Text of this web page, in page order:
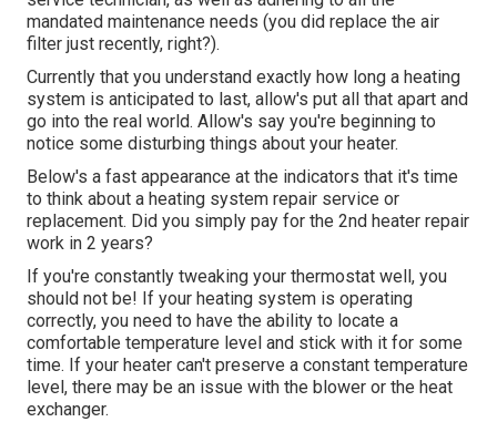
mandated maintenance needs (you did replace the air
filter just recently, right?).
Currently that you understand exactly how long a heating
system is anticipated to last, allow's put all that apart and
go into the real world. Allow's say you're beginning to
notice some disturbing things about your heater.
Below's a fast appearance at the indicators that it's time
to think about a heating system repair service or
replacement. Did you simply pay for the 2nd heater repair
work in 2 years?
If you're constantly tweaking your thermostat well, you
should not be! If your heating system is operating
correctly, you need to have the ability to locate a
comfortable temperature level and stick with it for some
time. If your heater can't preserve a constant temperature
level, there may be an issue with the blower or the heat
exchanger.